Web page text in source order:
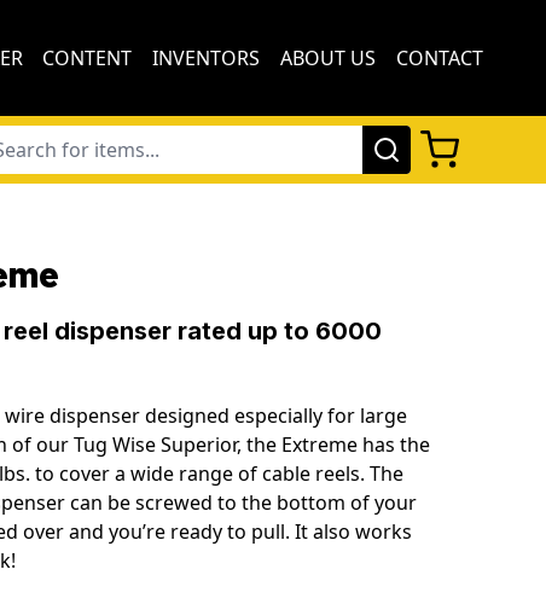
CONTENT INVENTORS ABOUT US CONTACT
dispenser rated up to 6000
wire dispenser designed especially for large
our Tug Wise Superior, the Extreme has the
to cover a wide range of cable reels. The
can be screwed to the bottom of your
over and you’re ready to pull. It also works